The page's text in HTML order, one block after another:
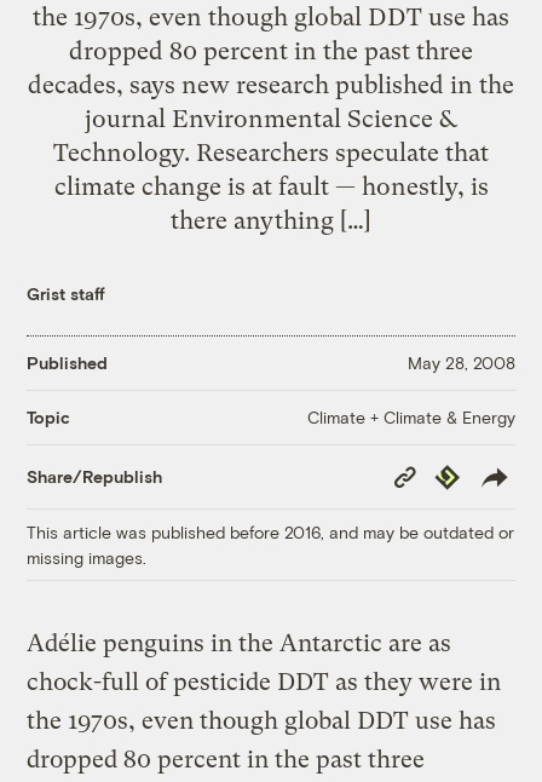
the 1970s, even though global DDT use has
dropped 80 percent in the past three
decades, says new research published in the
journal Environmental Science &
Technology. Researchers speculate that
climate change is at fault — honestly, is
there anything […]
Grist staff
Published May 28, 2008
Topic Climate + Climate & Energy
Share/Republish
Copy
Link
Republish
This article was published before 2016, and may be outdated or
missing images.
Adélie penguins in the Antarctic are as
chock-full of pesticide DDT as they were in
the 1970s, even though global DDT use has
dropped 80 percent in the past three